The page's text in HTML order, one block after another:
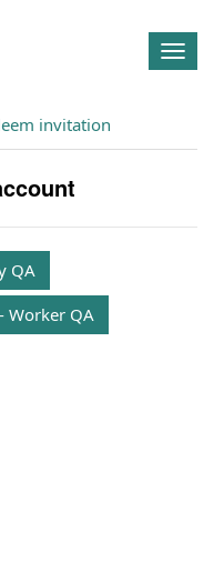
invitation
QA
Worker QA